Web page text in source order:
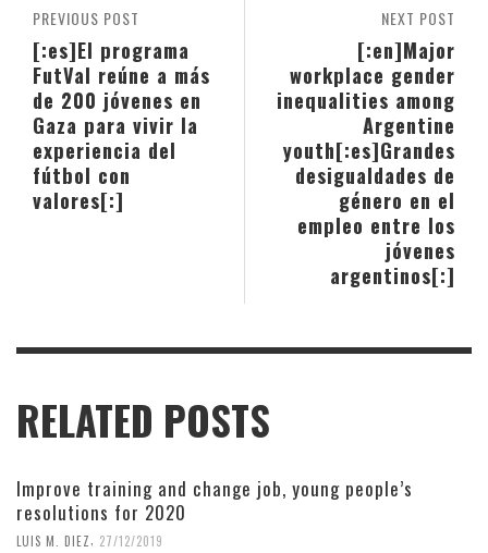
NEXT POST
[:en]Major
workplace gender
inequalities among
Argentine
youth[:es]Grandes
desigualdades de
género en el
empleo entre los
jóvenes
argentinos[:]
PREVIOUS POST
[:es]El programa
FutVal reúne a más
de 200 jóvenes en
Gaza para vivir la
experiencia del
fútbol con
valores[:]
RELATED POSTS
Improve training and change job, young people’s
resolutions for 2020
LUIS M. DIEZ 27/12/2019